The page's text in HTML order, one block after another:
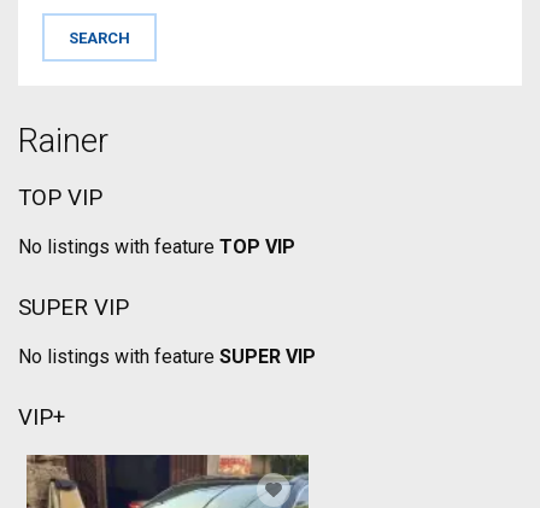
Rainer
TOP VIP
No listings with feature TOP VIP
SUPER VIP
No listings with feature SUPER VIP
VIP+